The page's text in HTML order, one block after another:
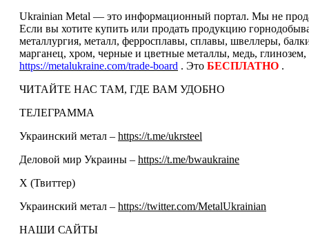
Ukrainian Metal — это информационный портал. Мы не
Если вы хотите купить или продать продукцию
металлургия, металл, ферросплавы, сплавы, швеллеры,
марганец, хром, черные и цветные металлы, медь,
https://metalukraine.com/trade-board . Это БЕСПЛАТНО .
ЧИТАЙТЕ НАС ТАМ, ГДЕ ВАМ УДОБНО
ТЕЛЕГРАММА
Украинский метал – https://t.me/ukrsteel
Деловой мир Украины – https://t.me/bwaukraine
Х (Твиттер)
Украинский метал – https://twitter.com/MetalUkrainian
НАШИ САЙТЫ